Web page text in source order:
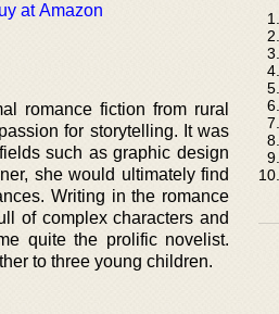
at Amazon
romance fiction from rural
for storytelling. It was
such as graphic design
she would ultimately find
Writing in the romance
of complex characters and
quite the prolific novelist.
to three young children.